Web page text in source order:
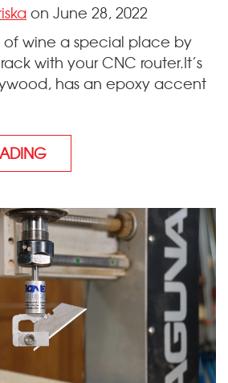
on June 28, 2022
of wine a special place by
with your CNC router.It’s
has an epoxy accent